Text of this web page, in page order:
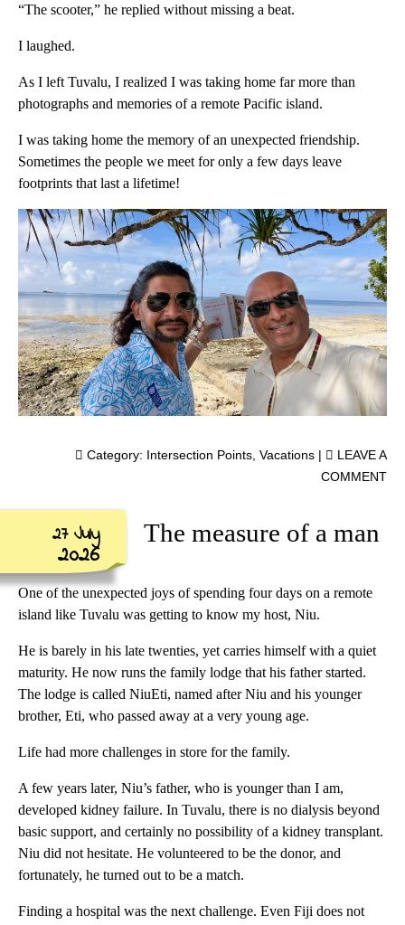
“The scooter,” he replied without missing a beat.
I laughed.
As I left Tuvalu, I realized I was taking home far more than
photographs and memories of a remote Pacific island.
I was taking home the memory of an unexpected friendship.
Sometimes the people we meet for only a few days leave
footprints that last a lifetime!
Category: Intersection Points Vacations |
LEAVE A
COMMENT
27 July
2026
The measure of a man
One of the unexpected joys of spending four days on a remote
island like Tuvalu was getting to know my host, Niu.
He is barely in his late twenties, yet carries himself with a quiet
maturity. He now runs the family lodge that his father started.
The lodge is called NiuEti, named after Niu and his younger
brother, Eti, who passed away at a very young age.
Life had more challenges in store for the family.
A few years later, Niu’s father, who is younger than I am,
developed kidney failure. In Tuvalu, there is no dialysis beyond
basic support, and certainly no possibility of a kidney transplant.
Niu did not hesitate. He volunteered to be the donor, and
fortunately, he turned out to be a match.
Finding a hospital was the next challenge. Even Fiji does not